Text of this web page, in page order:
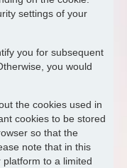
settings of your
you for subsequent
you would
the cookies used in
cookies to be stored
so that the
note that in this
to a limited